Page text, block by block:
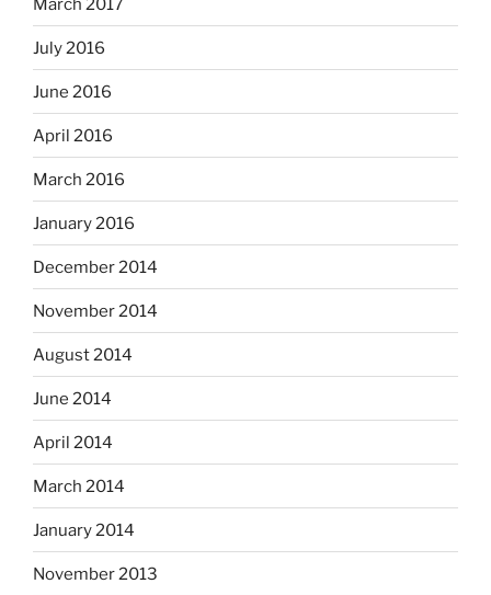
March 2017
July 2016
June 2016
April 2016
March 2016
January 2016
December 2014
November 2014
August 2014
June 2014
April 2014
March 2014
January 2014
November 2013